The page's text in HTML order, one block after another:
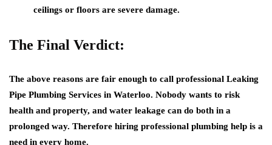
ceilings or floors are severe damage.
The Final Verdict:
The above reasons are fair enough to call professional Leaking
Pipe Plumbing Services in Waterloo. Nobody wants to risk
health and property, and water leakage can do both in a
prolonged way. Therefore hiring professional plumbing help is a
need in every home.